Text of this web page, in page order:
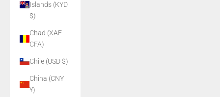
Islands (KYD
$)
Chad (XAF
CFA)
Chile (USD $)
China (CNY
¥)